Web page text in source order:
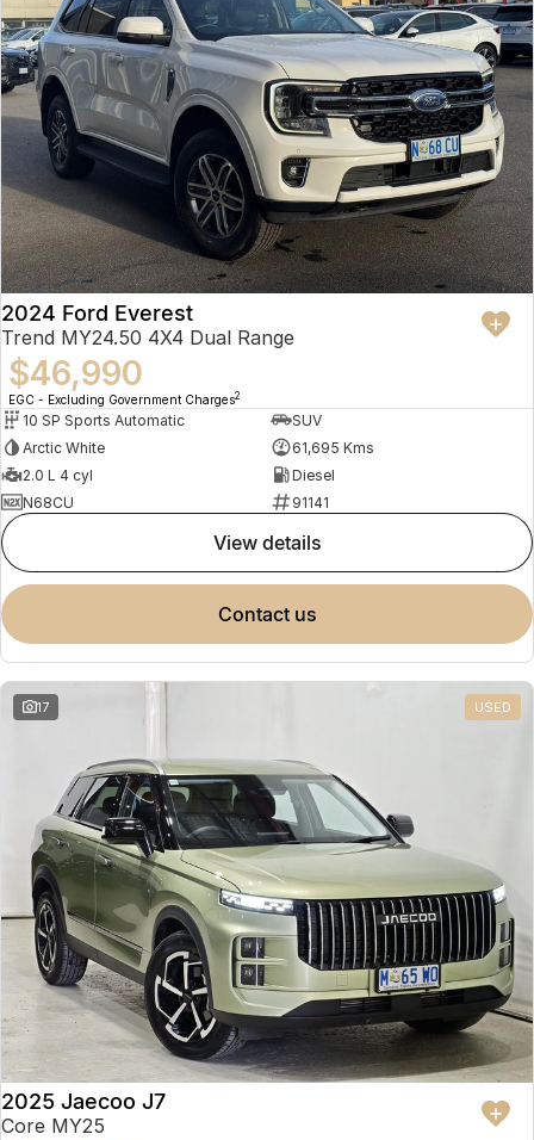
2024 Ford Everest
Trend MY24.50 4X4 Dual Range
$46,990
EGC - Excluding Government Charges2
10 SP Sports Automatic
SUV
Arctic White
61,695 Kms
2.0 L 4 cyl
Diesel
N68CU
91141
view details
contact us
17 USED
2025 Jaecoo J7
Core MY25